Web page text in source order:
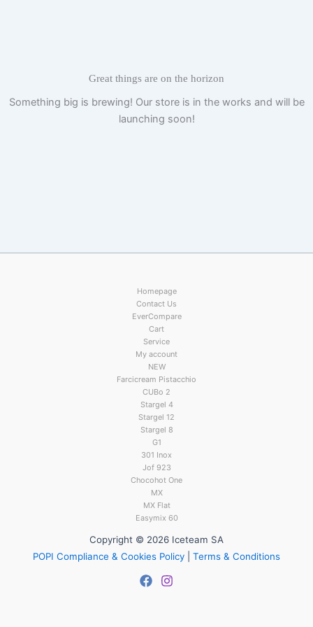
Great things are on the horizon
Something big is brewing! Our store is in the works and will be
launching soon!
Homepage
Contact Us
EverCompare
Cart
Service
My account
NEW
Farcicream Pistacchio
CUBo 2
Stargel 4
Stargel 12
Stargel 8
G1
301 Inox
Jof 923
Chocohot One
MX
MX Flat
Easymix 60
Copyright © 2026 Iceteam SA
POPI Compliance & Cookies Policy
Terms & Conditions